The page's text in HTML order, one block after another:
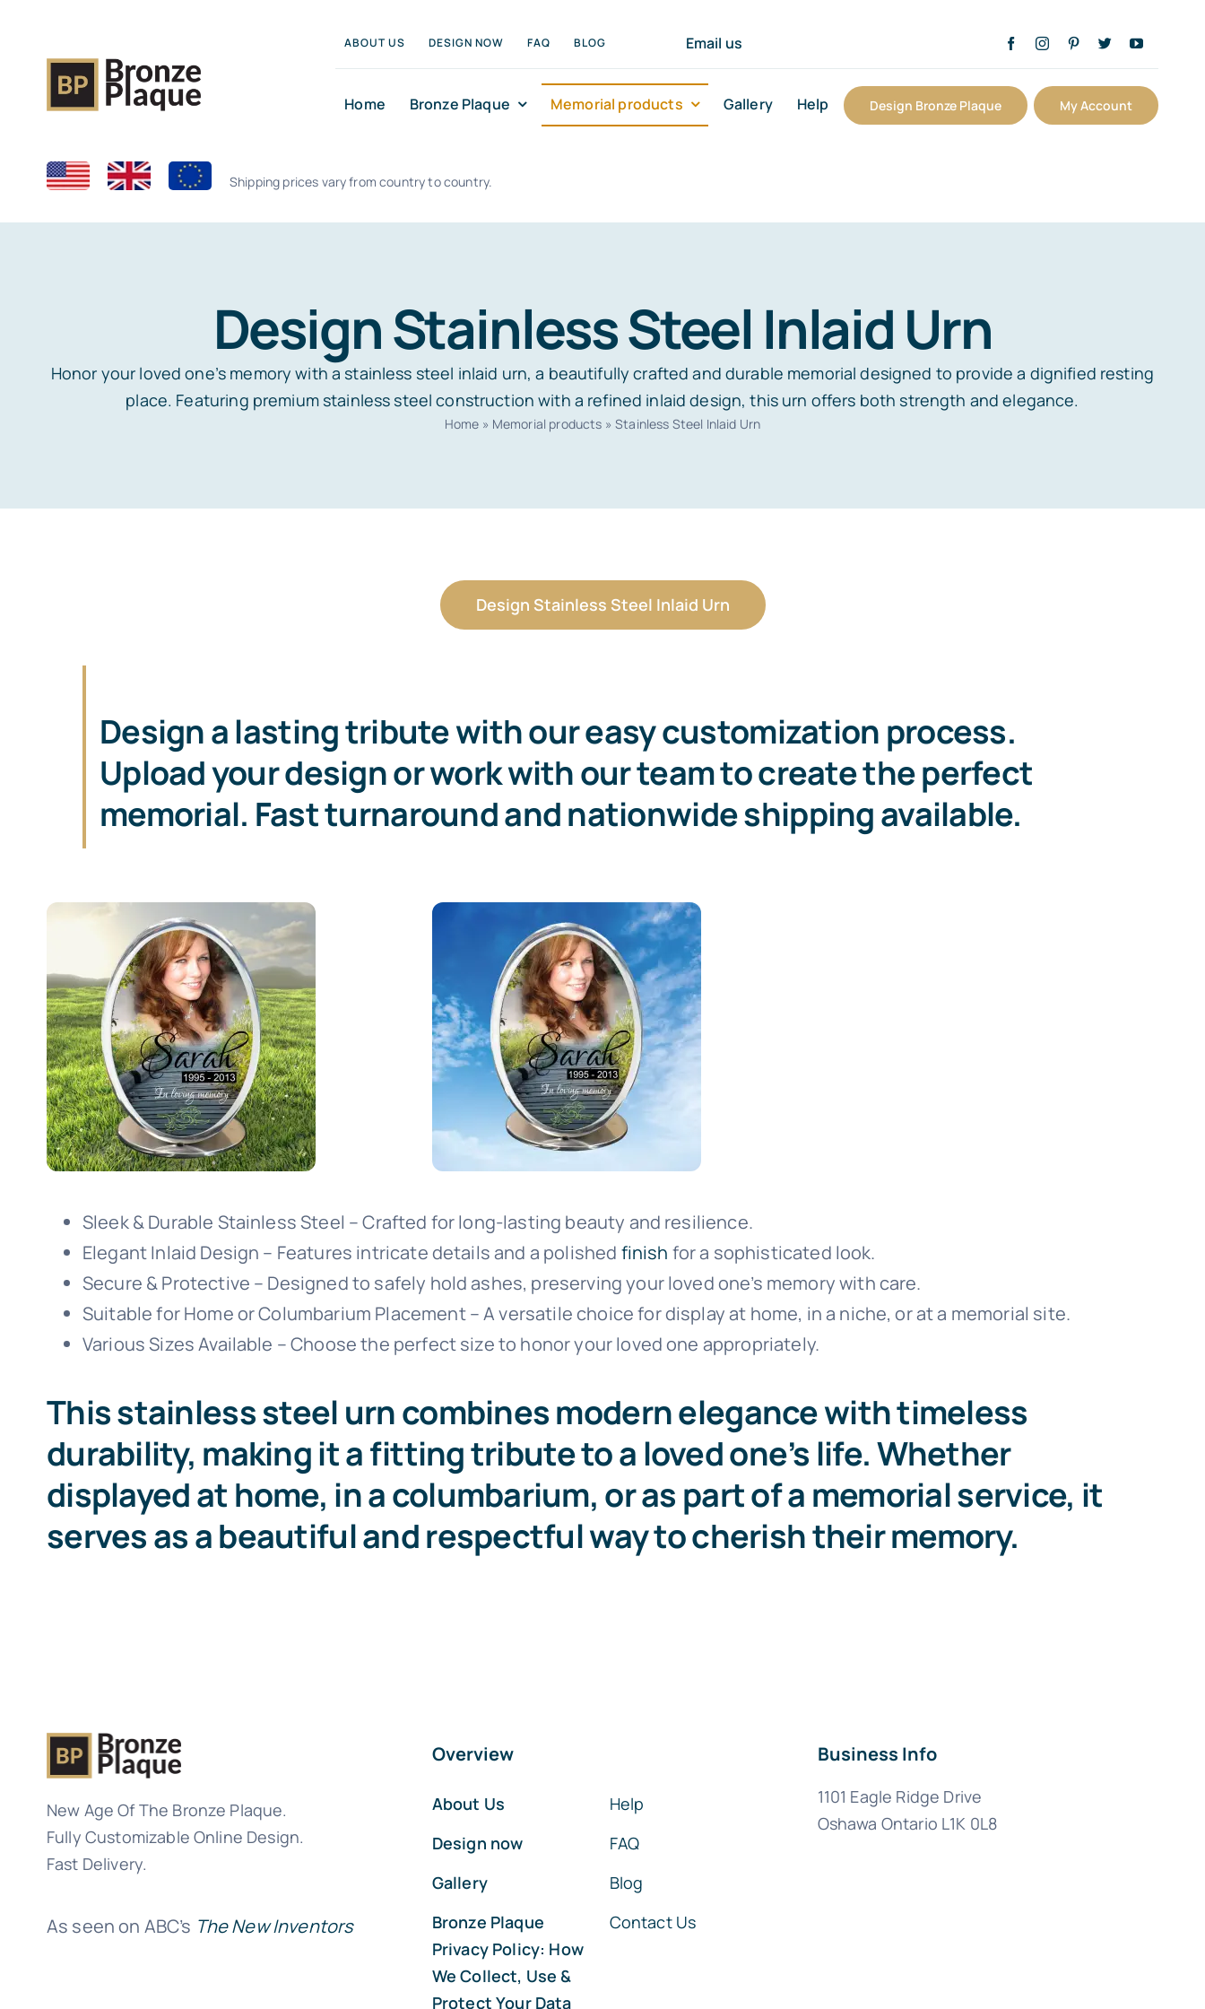
content
ABOUT US DESIGN NOW FAQ BLOG Email us
Home Bronze Plaque Memorial products Gallery Help Design Bronze Plaque My Account
Shipping prices vary from country to country.
Design Stainless Steel Inlaid Urn
Honor your loved one’s memory with a stainless steel inlaid urn, a beautifully crafted and durable memorial designed to provide a dignified resting
place. Featuring premium stainless steel construction with a refined inlaid design, this urn offers both strength and elegance.
Home » Memorial products »Stainless Steel Inlaid Urn
Design Stainless Steel Inlaid Urn
Design a lasting tribute with our easy customization process.
Upload your design or work with our team to create the perfect
memorial. Fast turnaround and nationwide shipping available.
Sleek & Durable Stainless Steel – Crafted for long-lasting beauty and resilience.
Elegant Inlaid Design – Features intricate details and a polished finish for a sophisticated look.
Secure & Protective – Designed to safely hold ashes, preserving your loved one’s memory with care.
Suitable for Home or Columbarium Placement – A versatile choice for display at home, in a niche, or at a memorial site.
Various Sizes Available – Choose the perfect size to honor your loved one appropriately.
This stainless steel urn combines modern elegance with timeless
durability, making it a fitting tribute to a loved one’s life. Whether
displayed at home, in a columbarium, or as part of a memorial service, it
serves as a beautiful and respectful way to cherish their memory.
New Age Of The Bronze Plaque.
Fully Customizable Online Design.
Fast Delivery.
As seen on ABC’s The New Inventors
Overview
About Us
Design now
Gallery
Bronze Plaque
Privacy Policy: How
We Collect, Use &
Protect Your Data
Help
FAQ
Blog
Contact Us
Business Info
1101 Eagle Ridge Drive
Oshawa Ontario L1K 0L8